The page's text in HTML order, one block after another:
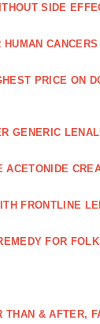
SIDE
CANCERS
PRICE ON
GENERIC
ACETONIDE
FRONTLINE
FOR
THAN & AFTER,